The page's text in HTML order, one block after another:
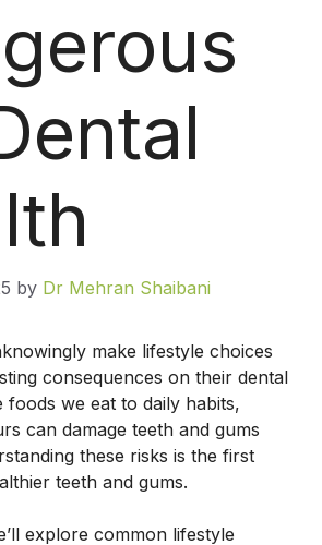
by Dr Mehran Shaibani
make lifestyle choices
consequences on their dental
foods we eat to daily habits,
can damage teeth and gums
these risks is the first
teeth and gums.
explore common lifestyle